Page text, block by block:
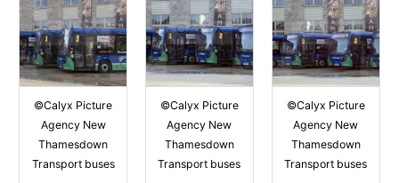
©Calyx Picture
Agency New
Thamesdown
Transport buses
©Calyx Picture
Agency New
Thamesdown
Transport buses
©Calyx Picture
Agency New
Thamesdown
Transport buses